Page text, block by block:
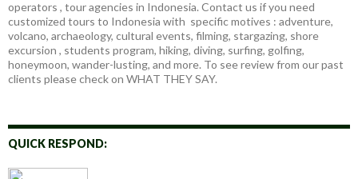
operators , tour agencies in Indonesia. Contact us if you need
customized tours to Indonesia with specific motives : adventure,
volcano, archaeology, cultural events, filming, stargazing, shore
excursion , students program, hiking, diving, surfing, golfing,
honeymoon, wander-lusting, and more. To see review from our past
clients please check on WHAT THEY SAY.
QUICK RESPOND: